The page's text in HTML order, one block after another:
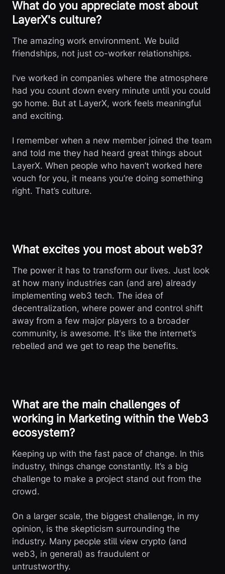
What do you appreciate most about
LayerX's culture?
The amazing work environment. We build
friendships, not just co-worker relationships.
I've worked in companies where the atmosphere
had you count down every minute until you could
go home. But at LayerX, work feels meaningful
and exciting.
I remember when a new member joined the team
and told me they had heard great things about
LayerX. When people who haven’t worked here
vouch for you, it means you’re doing something
right. That’s culture.
What excites you most about web3?
The power it has to transform our lives. Just look
at how many industries can (and are) already
implementing web3 tech. The idea of
decentralization, where power and control shift
away from a few major players to a broader
community, is awesome. It's like the internet’s
rebelled and we get to reap the benefits.
What are the main challenges of
working in Marketing within the Web3
ecosystem?
Keeping up with the fast pace of change. In this
industry, things change constantly. It’s a big
challenge to make a project stand out from the
crowd.
On a larger scale, the biggest challenge, in my
opinion, is the skepticism surrounding the
industry. Many people still view crypto (and
web3, in general) as fraudulent or
untrustworthy.